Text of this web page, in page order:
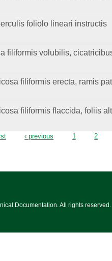
foliolo lineari instructis
filiformis volubilis,
filiformis erecta, ramis
filiformis flaccida, foliis
‹ previous 1 2
Documentation. All rights reserved.